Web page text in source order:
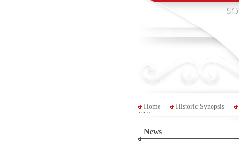
Home Historic Synopsis
FAP
News